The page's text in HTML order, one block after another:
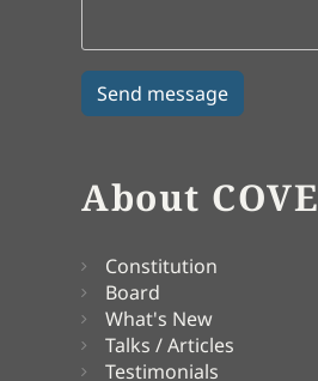
About COVE
Constitution
Board
What's New
Talks / Articles
Testimonials